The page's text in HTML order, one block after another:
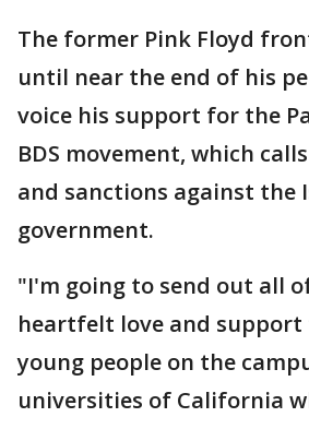
The former Pink Floyd
until near the end of his
voice his support for the
BDS movement, which
and sanctions against the
government.
"I'm going to send out all
heartfelt love and support
young people on the
universities of California